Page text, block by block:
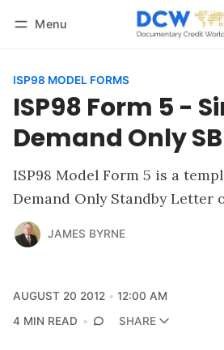
Menu
ISP98 MODEL FORMS
ISP98 Form 5 -
Demand Only
ISP98 Model Form 5 is a
Demand Only Standby Letter
JAMES BYRNE
AUGUST 20 2012
12:00 AM
4 MIN READ
SHARE